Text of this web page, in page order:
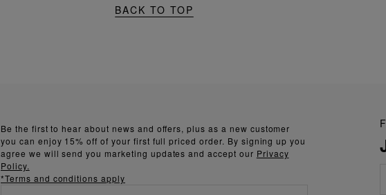
BACK TO TOP
Be the first to hear about news and offers, plus as a new customer
you can enjoy 15% off of your first full priced order. By signing up you
agree we will send you marketing updates and accept our Privacy
Policy.
*Terms and conditions apply